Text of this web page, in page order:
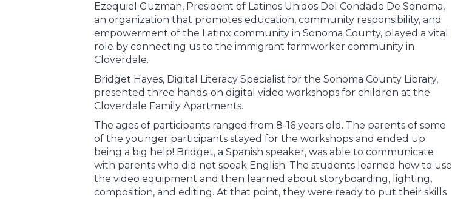
Ezequiel Guzman, President of Latinos Unidos Del Condado De Sonoma,
an organization that promotes education, community responsibility, and
empowerment of the Latinx community in Sonoma County, played a vital
role by connecting us to the immigrant farmworker community in
Cloverdale.
Bridget Hayes, Digital Literacy Specialist for the Sonoma County Library,
presented three hands-on digital video workshops for children at the
Cloverdale Family Apartments.
The ages of participants ranged from 8-16 years old. The parents of some
of the younger participants stayed for the workshops and ended up
being a big help! Bridget, a Spanish speaker, was able to communicate
with parents who did not speak English. The students learned how to use
the video equipment and then learned about storyboarding, lighting,
composition, and editing. At that point, they were ready to put their skills